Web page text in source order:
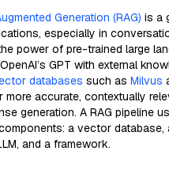
Generation (RAG) is a
especially in
power of pre-trained large
GPT with external
databases such as Milvus
more accurate, contextually
generation. A RAG pipeline
a vector database,
and a framework.